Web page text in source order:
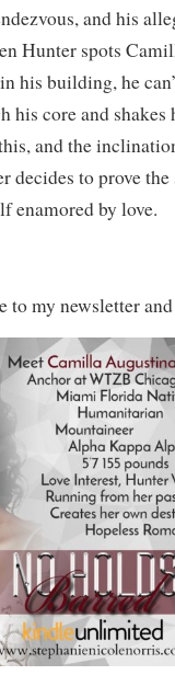
and his
Hunter spots
his building, he
his core and
and the
decides to prove the
enamored by love.
to my newsletter